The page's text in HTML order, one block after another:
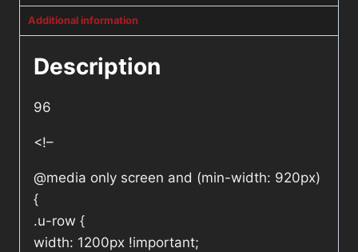
Additional information
Description
96
<!–
@media only screen and (min-width: 920px)
{
.u-row {
width: 1200px !important;